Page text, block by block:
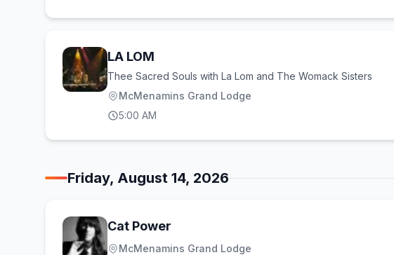
LA LOM
Thee Sacred Souls with La Lom and The Womack Sisters
McMenamins Grand Lodge
5:00 AM
Friday, August 14, 2026
Cat Power
McMenamins Grand Lodge